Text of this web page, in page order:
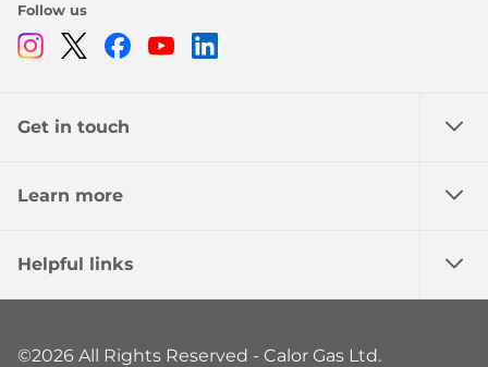
Follow us
Instagram
TwitterFacebook
Youtube
Get in touch
Learn more
Helpful links
©2026 All Rights Reserved - Calor Gas Ltd.